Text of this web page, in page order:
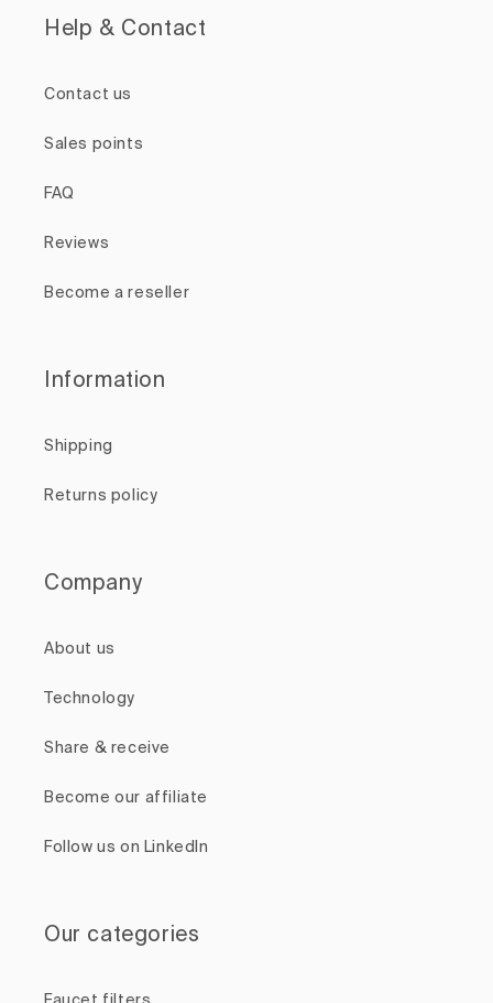
Help & Contact
Contact us
Sales points
FAQ
Reviews
Become a reseller
Information
Shipping
Returns policy
Company
About us
Technology
Share & receive
Become our affiliate
Follow us on LinkedIn
Our categories